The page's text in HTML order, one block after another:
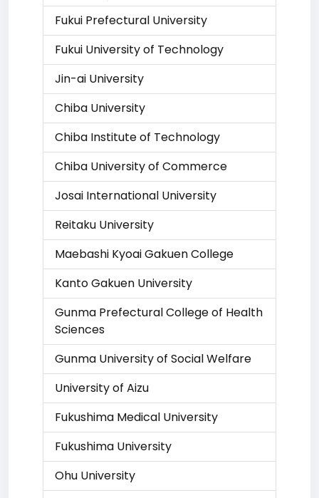
Fukui Prefectural University
Fukui University of Technology
Jin-ai University
Chiba University
Chiba Institute of Technology
Chiba University of Commerce
Josai International University
Reitaku University
Maebashi Kyoai Gakuen College
Kanto Gakuen University
Gunma Prefectural College of Health
Sciences
Gunma University of Social Welfare
University of Aizu
Fukushima Medical University
Fukushima University
Ohu University